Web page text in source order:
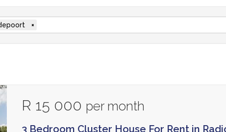
×
R 15 000 per month
3 Bedroom Cluster House For Rent in